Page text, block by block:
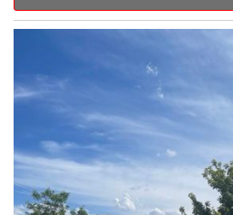
Outback Premium delivers a
capability, and advanced
- ALL-WEATHER FLOOR LINERS
- REAR BUMPER COVER
- SPLASH GUARDS
Indulge in the convenience and
Premium, featuring a spacious cabin
Enjoy the seamless integration of the
the power liftgate, and the
system that heightens your